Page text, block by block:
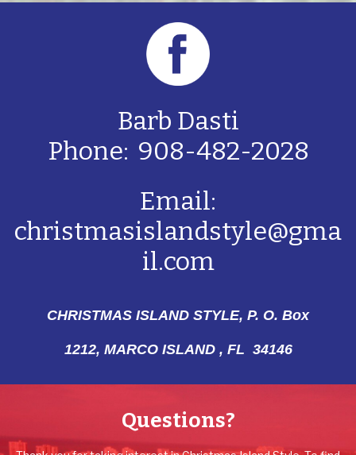
Barb Dasti
Phone: 908-482-2028
Email:
christmasislandstyle@gma
il.com
CHRISTMAS ISLAND STYLE, P. O. Box
1212, MARCO ISLAND , FL 34146
Questions?